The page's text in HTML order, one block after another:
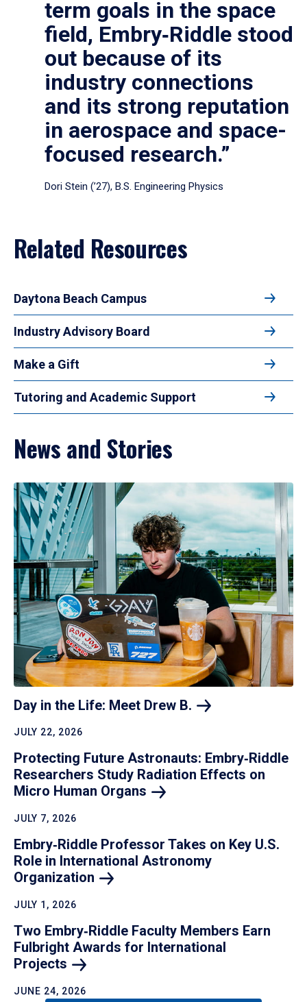
term goals in the space
field, Embry‑Riddle stood
out because of its
industry connections
and its strong reputation
in aerospace and space-
focused research.”
Dori Stein (’27), B.S. Engineering Physics
Related Resources
Daytona Beach Campus
Industry Advisory Board
Make a Gift
Tutoring and Academic Support
News and Stories
Day in the Life: Meet Drew B.
JULY 22, 2026
Protecting Future Astronauts: Embry‑Riddle
Researchers Study Radiation Effects on
Micro Human Organs
JULY 7, 2026
Embry‑Riddle Professor Takes on Key U.S.
Role in International Astronomy
Organization
JULY 1, 2026
Two Embry‑Riddle Faculty Members Earn
Fulbright Awards for International
Projects
JUNE 24, 2026